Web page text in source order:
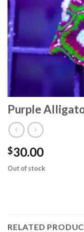
Purple
$30.00
Out of stock
RELATED